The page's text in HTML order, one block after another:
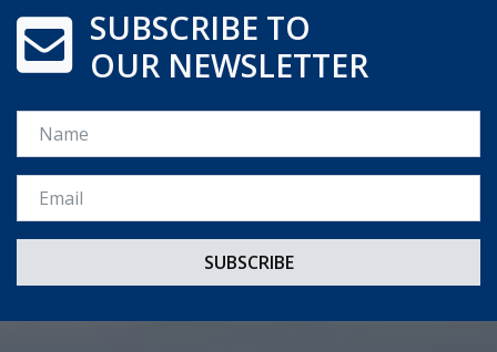
SUBSCRIBE TO
OUR NEWSLETTER
Name
Email *